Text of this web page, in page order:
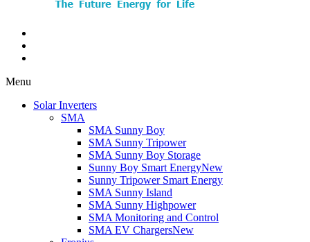
Menu
Solar Inverters
SMA
SMA Sunny Boy
SMA Sunny Tripower
SMA Sunny Boy Storage
Sunny Boy Smart EnergyNew
Sunny Tripower Smart Energy
SMA Sunny Island
SMA Sunny Highpower
SMA Monitoring and Control
SMA EV ChargersNew